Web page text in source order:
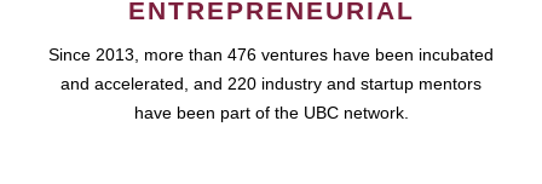
ENTREPRENEURIAL
Since 2013, more than 476 ventures have been incubated
and accelerated, and 220 industry and startup mentors
have been part of the UBC network.